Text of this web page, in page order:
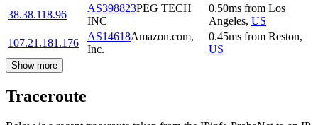
38.38.118.96
AS398823PEG TECH
INC
0.50ms from Los
Angeles, US
107.21.181.176
AS14618Amazon.com,
Inc.
0.45ms from Reston,
US
Show more
Traceroute